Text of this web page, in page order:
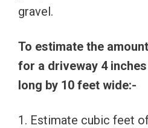
gravel.
To estimate the
for a driveway 4
long by 10 feet wide:-
1. Estimate cubic feet